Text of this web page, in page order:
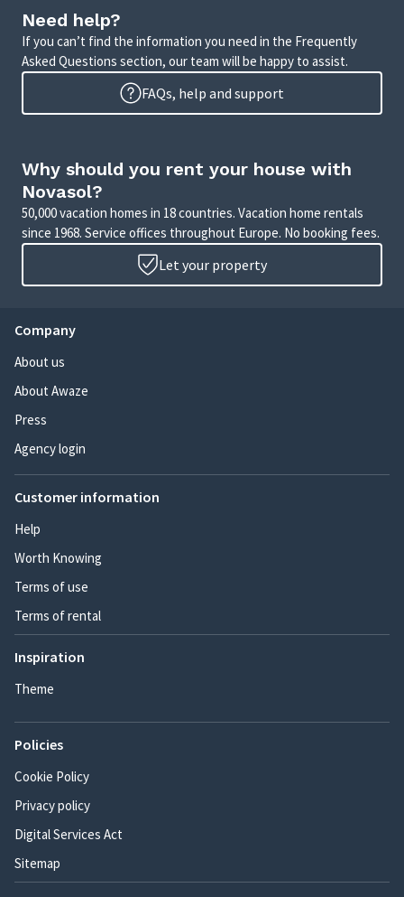
Need help?
If you can’t find the information you need in the Frequently
Asked Questions section, our team will be happy to assist.
FAQs, help and support
Why should you rent your house with
Novasol?
50,000 vacation homes in 18 countries. Vacation home rentals
since 1968. Service offices throughout Europe. No booking fees.
Let your property
Company
About us
About Awaze
Press
Agency login
Customer information
Help
Worth Knowing
Terms of use
Terms of rental
Inspiration
Theme
Policies
Cookie Policy
Privacy policy
Digital Services Act
Sitemap